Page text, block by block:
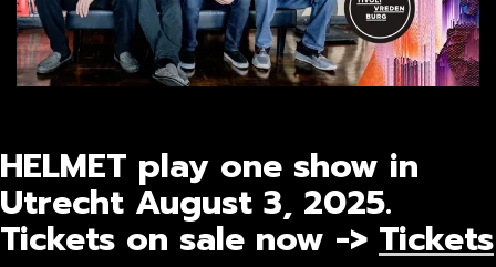
HELMET play one show in
Utrecht August 3, 2025.
Tickets on sale now -> Tickets